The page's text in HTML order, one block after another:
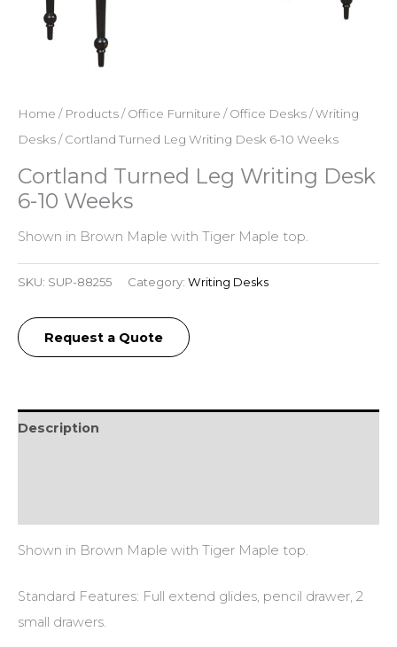
Home / Products/Office Furniture /Office Desks/Writing
Desks/ Cortland Turned Leg Writing Desk 6-10 Weeks
Cortland Turned Leg Writing Desk
6-10 Weeks
Shown in Brown Maple with Tiger Maple top.
SKU: SUP-88255 Category: Writing Desks
Request a Quote
Description
Shown in Brown Maple with Tiger Maple top.
Standard Features: Full extend glides, pencil drawer, 2
small drawers.